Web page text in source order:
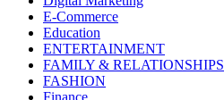
E-Commerce
Education
ENTERTAINMENT
FAMILY & RELATIONSHIPS
FASHION